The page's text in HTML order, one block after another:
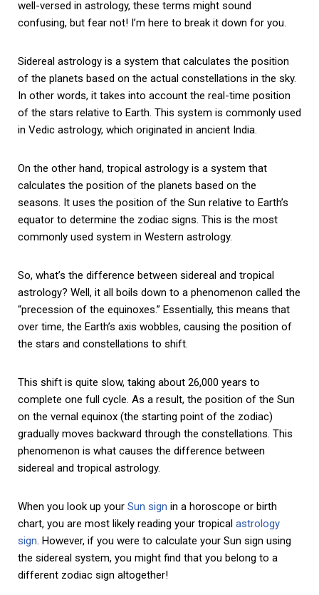
well-versed in astrology, these terms might sound
confusing, but fear not! I’m here to break it down for you.
Sidereal astrology is a system that calculates the position
of the planets based on the actual constellations in the sky.
In other words, it takes into account the real-time position
of the stars relative to Earth. This system is commonly used
in Vedic astrology, which originated in ancient India.
On the other hand, tropical astrology is a system that
calculates the position of the planets based on the
seasons. It uses the position of the Sun relative to Earth’s
equator to determine the zodiac signs. This is the most
commonly used system in Western astrology.
So, what’s the difference between sidereal and tropical
astrology? Well, it all boils down to a phenomenon called the
“precession of the equinoxes.” Essentially, this means that
over time, the Earth’s axis wobbles, causing the position of
the stars and constellations to shift.
This shift is quite slow, taking about 26,000 years to
complete one full cycle. As a result, the position of the Sun
on the vernal equinox (the starting point of the zodiac)
gradually moves backward through the constellations. This
phenomenon is what causes the difference between
sidereal and tropical astrology.
When you look up your Sun sign in a horoscope or birth
chart, you are most likely reading your tropical astrology
sign. However, if you were to calculate your Sun sign using
the sidereal system, you might find that you belong to a
different zodiac sign altogether!